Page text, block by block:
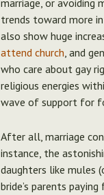
marriage, or avoiding
trends toward more
also show huge
attend church, and
who care about gay
religious energies
wave of support for
After all, marriage
instance, the
daughters like mules
bride’s parents